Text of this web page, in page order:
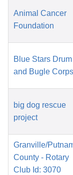
Animal Cancer
Foundation
Blue Stars Drum
and Bugle Corps
big dog rescue
project
Granville/
County - Rotary
Club Id: 3070